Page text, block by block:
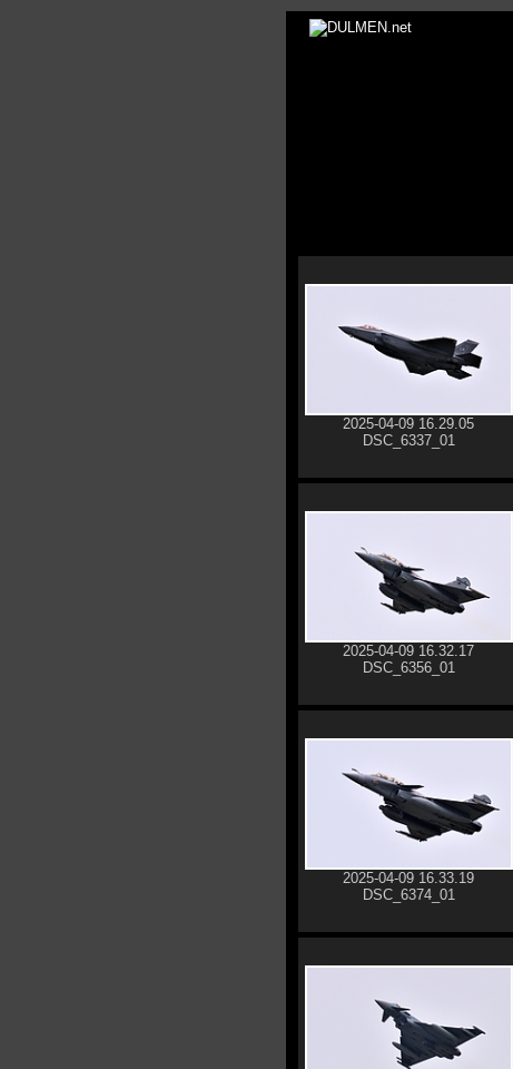
2025-04-09 16.29.05
DSC_6337_01
2025-04-09 16.32.17
DSC_6356_01
2025-04-09 16.33.19
DSC_6374_01